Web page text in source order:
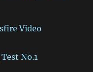
Video
No.1